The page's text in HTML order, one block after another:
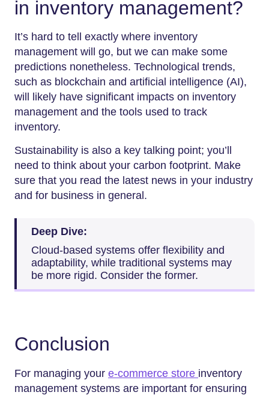
in inventory management?
It’s hard to tell exactly where inventory
management will go, but we can make some
predictions nonetheless. Technological trends,
such as blockchain and artificial intelligence (AI),
will likely have significant impacts on inventory
management and the tools used to track
inventory.
Sustainability is also a key talking point; you’ll
need to think about your carbon footprint. Make
sure that you read the latest news in your industry
and for business in general.
Deep Dive:
Cloud-based systems offer flexibility and
adaptability, while traditional systems may
be more rigid. Consider the former.
Conclusion
For managing your e-commerce store inventory
management systems are important for ensuring